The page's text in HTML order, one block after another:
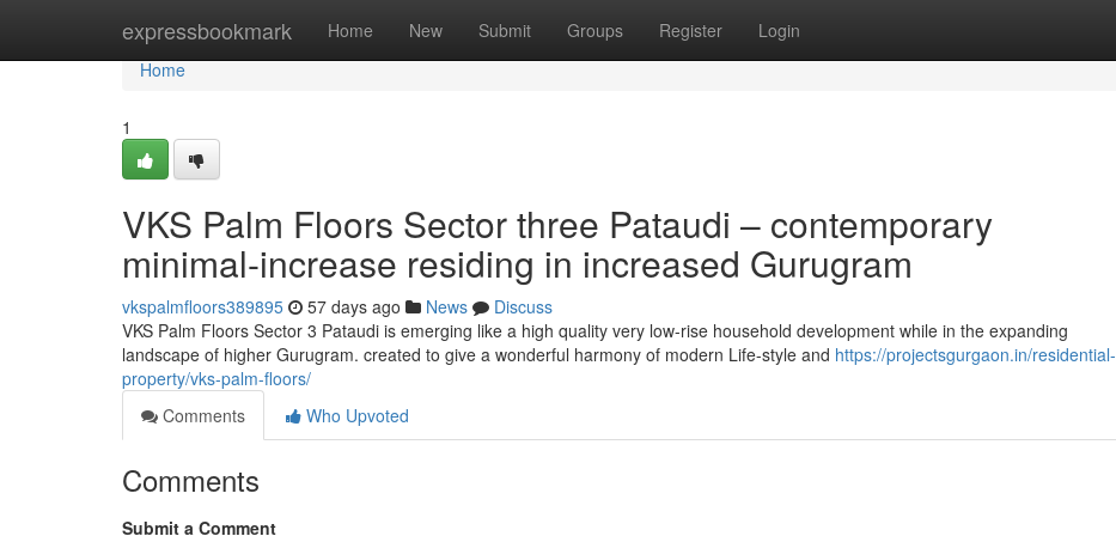
expressbookmark Home New Submit Groups Register Login
Home
Home
1
VKS Palm Floors Sector three Pataudi – contemporary
minimal-increase residing in increased Gurugram
vkspalmfloors389895 57 days ago News
Discuss
VKS Palm Floors Sector 3 Pataudi is emerging like a high quality very low-rise household development while in the expanding
landscape of higher Gurugram. created to give a wonderful harmony of modern Life-style and https://projectsgurgaon.in/residential-
property/vks-palm-floors/
Comments
Who Upvoted
Comments
Submit a Comment